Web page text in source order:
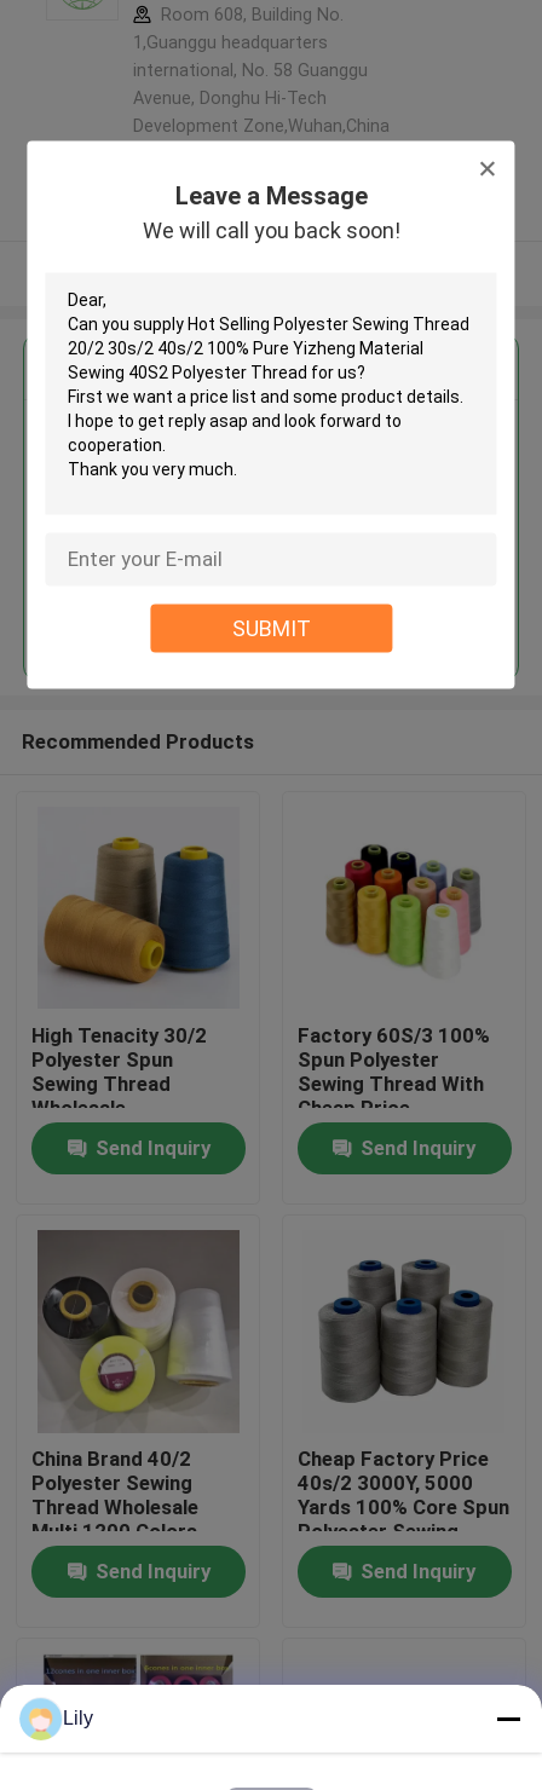
Leave a Message
We will call you back soon!
SUBMIT
Home
Products
Factory Tour
Quality Control
Contact Us
News
Dyed Polyester Yarn
Room 608, Building No.
1,Guanggu headquarters
international, No. 58 Guanggu
Avenue, Donghu Hi-Tech
Development Zone,Wuhan,China
Verified Supplier
Get the Best Price for
Hot Selling Polyester Sewing
Thread 20/2 30s/2 40s/2 100%
Price：Consulted
Continue
Recommended Products
High Tenacity 30/2
Polyester Spun
Sewing Thread
Wholesale
Send Inquiry
Factory 60S/3 100%
Spun Polyester
Sewing Thread With
Cheap Price
Send Inquiry
China Brand 40/2
Polyester Sewing
Thread Wholesale
Multi 1200 Colors
Send Inquiry
Cheap Factory Price
40s/2 3000Y, 5000
Yards 100% Core Spun
Polyester Sewing
Thread On Sale
Send Inquiry
Lily